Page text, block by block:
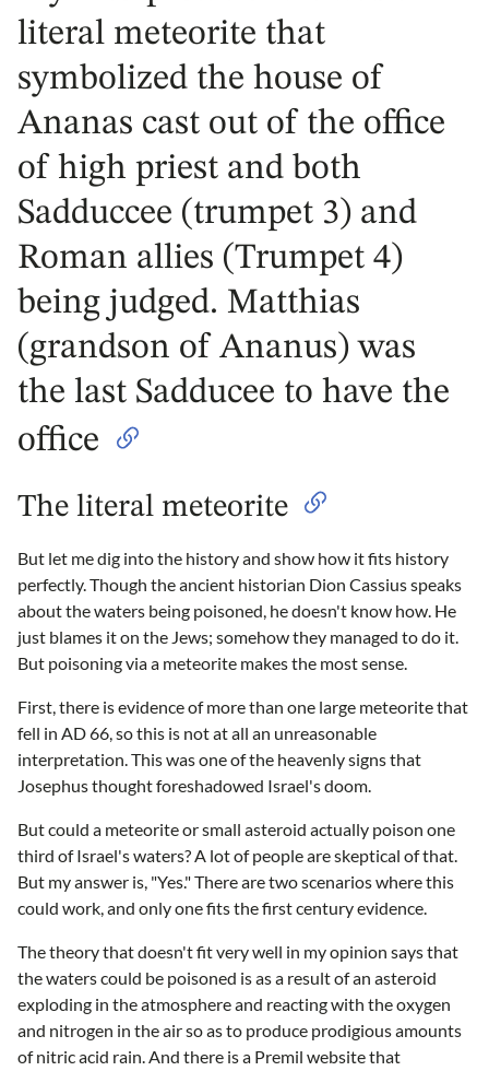
literal meteorite that
symbolized the house of
Ananas cast out of the office
of high priest and both
Sadduccee (trumpet 3) and
Roman allies (Trumpet 4)
being judged. Matthias
(grandson of Ananus) was
the last Sadducee to have the
office
The literal meteorite
But let me dig into the history and show how it fits history
perfectly. Though the ancient historian Dion Cassius speaks
about the waters being poisoned, he doesn't know how. He
just blames it on the Jews; somehow they managed to do it.
But poisoning via a meteorite makes the most sense.
First, there is evidence of more than one large meteorite that
fell in AD 66, so this is not at all an unreasonable
interpretation. This was one of the heavenly signs that
Josephus thought foreshadowed Israel's doom.
But could a meteorite or small asteroid actually poison one
third of Israel's waters? A lot of people are skeptical of that.
But my answer is, "Yes." There are two scenarios where this
could work, and only one fits the first century evidence.
The theory that doesn't fit very well in my opinion says that
the waters could be poisoned is as a result of an asteroid
exploding in the atmosphere and reacting with the oxygen
and nitrogen in the air so as to produce prodigious amounts
of nitric acid rain. And there is a Premil website that